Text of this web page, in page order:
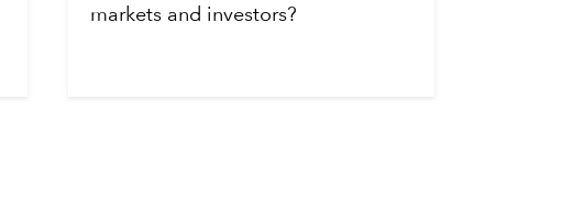
markets and investors?